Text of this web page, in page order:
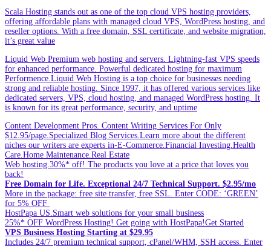
Scala Hosting stands out as one of the top cloud VPS hosting providers,
offering affordable plans with managed cloud VPS, WordPress hosting, and
reseller options. With a free domain, SSL certificate, and website migration,
it’s great value
Liquid Web Premium web hosting and servers. Lightning-fast VPS speeds
for enhanced performance. Powerful dedicated hosting for maximum
Performence.Liquid Web Hosting is a top choice for businesses needing
strong and reliable hosting. Since 1997, it has offered various services like
dedicated servers, VPS, cloud hosting, and managed WordPress hosting. It
is known for its great performance, security, and uptime
Content Development Pros. Content Writing Services For Only
$12.95/page.Specialized Blog Services.Learn more about the different
niches our writers are experts in-E-Commerce.Financial Investing.Health
Care.Home Maintenance.Real Estate
Web hosting.30%* off! The products you love at a price that loves you
back!
Free Domain for Life. Exceptional 24/7 Technical Support. $2.95/mo
More in the package: free site transfer, free SSL. Enter CODE: ‘GREEN’
for 5% OFF
HostPapa US.Smart web solutions for your small business
25%* OFF WordPress Hosting! Get going with HostPapa!Get Started
VPS Business Hosting Starting at $29.95
Includes 24/7 premium technical support, cPanel/WHM, SSH access. Enter